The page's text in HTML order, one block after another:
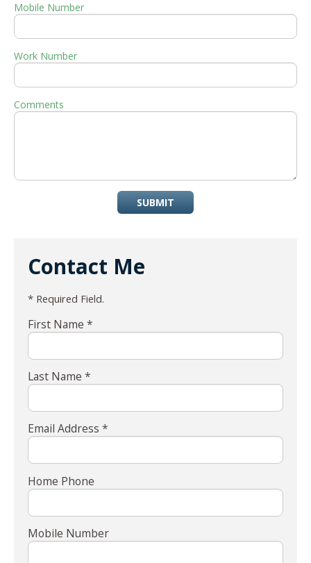
Mobile Number
Work Number
Comments
SUBMIT
Contact Me
* Required Field.
First Name *
Last Name *
Email Address *
Home Phone
Mobile Number